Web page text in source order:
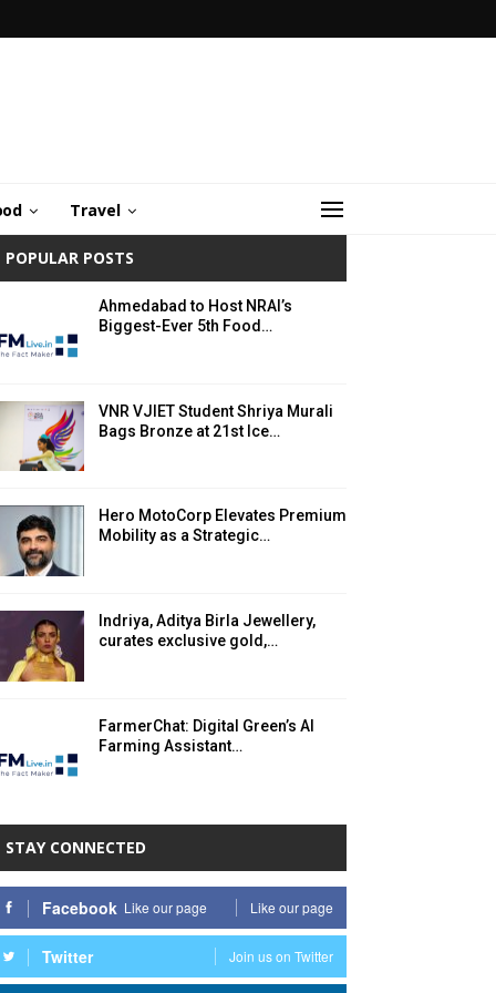
Travel
POPULAR POSTS
Ahmedabad to Host NRAI’s
Biggest-Ever 5th Food…
VNR VJIET Student Shriya Murali
Bags Bronze at 21st Ice…
Hero MotoCorp Elevates Premium
Mobility as a Strategic…
Indriya, Aditya Birla Jewellery,
curates exclusive gold,…
FarmerChat: Digital Green’s AI
Farming Assistant…
STAY CONNECTED
Facebook Like our page Like our page
Twitter Join us on Twitter